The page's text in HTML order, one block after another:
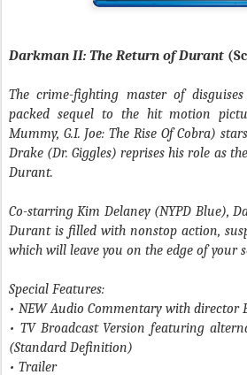
Darkman II: The Return of Durant
The crime-fighting master of
packed sequel to the hit motion
Mummy, G.I. Joe: The Rise Of Cobra)
Drake (Dr. Giggles) reprises his role as
Durant.
Co-starring Kim Delaney (NYPD Blue),
Durant is filled with nonstop action,
which will leave you on the edge of your
Special Features:
• NEW Audio Commentary with director
• TV Broadcast Version featuring
(Standard Definition)
• Trailer